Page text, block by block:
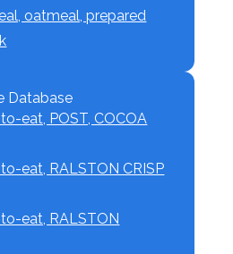
oatmeal, prepared
Database
eat, POST, COCOA
eat, RALSTON CRISP
eat, RALSTON